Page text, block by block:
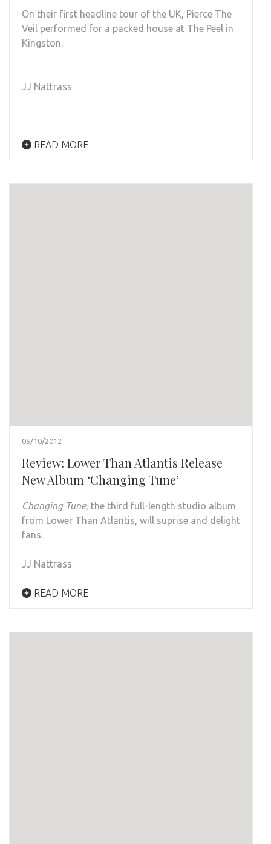
On their first headline tour of the UK, Pierce The
Veil performed for a packed house at The Peel in
Kingston.
JJ Nattrass
READ MORE
05/10/2012
Review: Lower Than Atlantis Release
New Album ‘Changing Tune’
Changing Tune, the third full-length studio album
from Lower Than Atlantis, will suprise and delight
fans.
JJ Nattrass
READ MORE